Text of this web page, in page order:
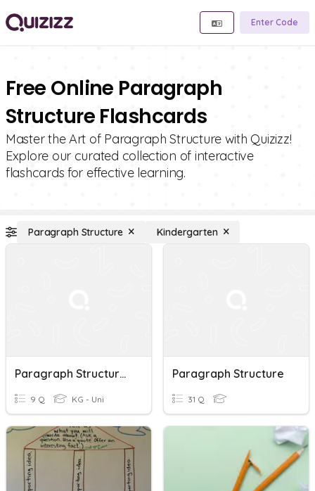
Enter Code
Free Online Paragraph
Structure Flashcards
Master the Art of Paragraph Structure with Quizizz!
Explore our curated collection of interactive
flashcards for effective learning.
Paragraph Structure Kindergarten
Paragraph Structure Quiz
9 Q KG - Uni
Paragraph Structure
31 Q